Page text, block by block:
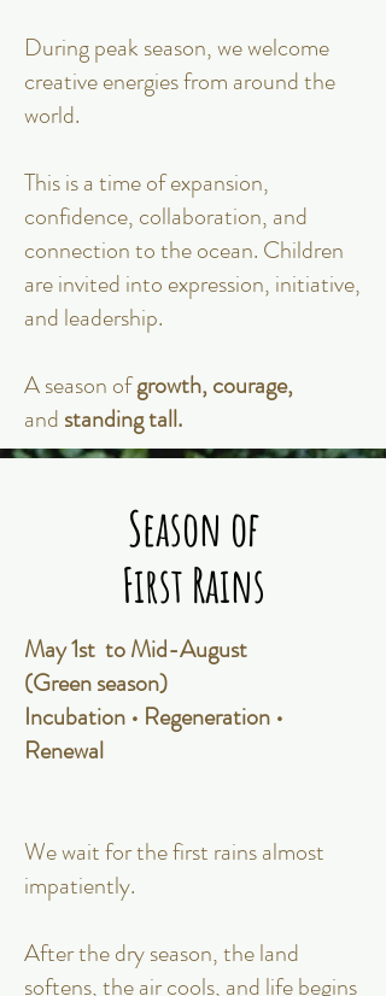
During peak season, we welcome
creative energies from around the
world.
This is a time of expansion,
confidence, collaboration, and
connection to the ocean. Children
are invited into expression, initiative,
and leadership.
A season ofgrowth, courage,
and standing tall.
Season of
First Rains
Season of
First Rains
May 1st to Mid-August
(Green season)
Incubation • Regeneration •
Renewal
We wait for the first rains almost
impatiently.
After the dry season, the land
softens, the air cools, and life begins